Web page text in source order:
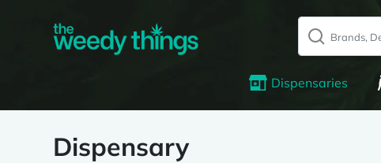
Dispensaries
Dispensary